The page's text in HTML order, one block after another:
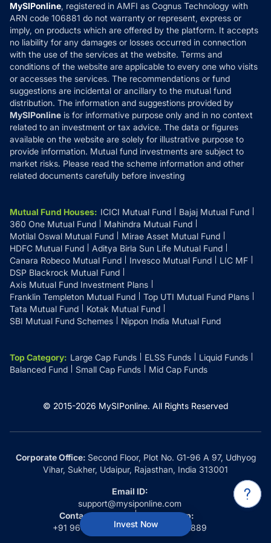
Invest Now
How it Works
Reviews
Privacy Policy
Refund & Cancellation
Disclaimer
Disclosures
MySIPonline, registered in AMFI as Cognus Technology with
ARN code 106881 do not warranty or represent, express or
imply, on products which are offered by the platform. It accepts
no liability for any damages or losses occurred in connection
with the use of the services at the website. Terms and
conditions of the website are applicable to every one who visits
or accesses the services. The recommendations or fund
suggestions are incidental or ancillary to the mutual fund
distribution. The information and suggestions provided by
MySIPonline is for informative purpose only and in no context
related to an investment or tax advice. The data or figures
available on the website are solely for illustrative purpose to
provide information. Mutual fund investments are subject to
market risks. Please read the scheme information and other
related documents carefully before investing
Mutual Fund Houses: ICICI Mutual Fund
Bajaj Mutual Fund
360 One Mutual Fund
Mahindra Mutual Fund
Motilal Oswal Mutual Fund
Mirae Asset Mutual Fund
HDFC Mutual Fund
Aditya Birla Sun Life Mutual Fund
Canara Robeco Mutual Fund
Invesco Mutual Fund
LIC MF
DSP Blackrock Mutual Fund
Axis Mutual Fund Investment Plans
Franklin Templeton Mutual Fund
Top UTI Mutual Fund Plans
Tata Mutual Fund
Kotak Mutual Fund
SBI Mutual Fund Schemes
Nippon India Mutual Fund
Top Category: Large Cap Funds ELSS Funds
Liquid Funds
Balanced Fund
Small Cap Funds Mid Cap Funds
© 2015-2026 MySIPonline. All Rights Reserved
Corporate Office:Second Floor, Plot No. G1-96 A 97, Udhyog
Vihar, Sukher, Udaipur, Rajasthan, India 313001
Email ID:
support@mysiponline.com
Contact Us at:
+91 9660032889
Whatsapp:
+91 9660032889